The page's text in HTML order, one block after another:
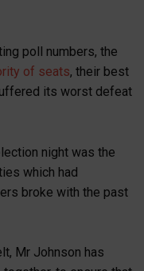
poll numbers, the
of seats, their best
its worst defeat
night was the
which had
broke with the past
Mr Johnson has